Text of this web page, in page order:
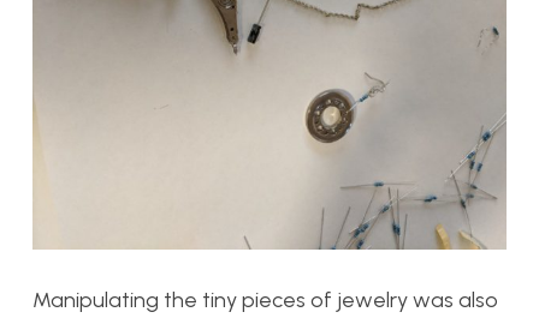
Manipulating the tiny pieces of jewelry was also